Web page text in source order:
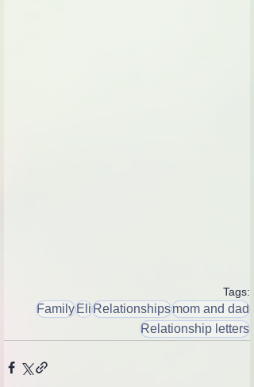
Tags:
FamilyEliRelationshipsmom and dad
Relationship letters